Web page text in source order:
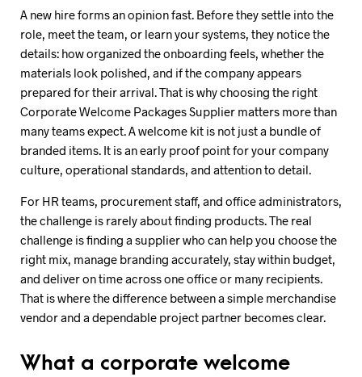
A new hire forms an opinion fast. Before they settle into the
role, meet the team, or learn your systems, they notice the
details: how organized the onboarding feels, whether the
materials look polished, and if the company appears
prepared for their arrival. That is why choosing the right
Corporate Welcome Packages Supplier matters more than
many teams expect. A welcome kit is not just a bundle of
branded items. It is an early proof point for your company
culture, operational standards, and attention to detail.
For HR teams, procurement staff, and office administrators,
the challenge is rarely about finding products. The real
challenge is finding a supplier who can help you choose the
right mix, manage branding accurately, stay within budget,
and deliver on time across one office or many recipients.
That is where the difference between a simple merchandise
vendor and a dependable project partner becomes clear.
What a corporate welcome